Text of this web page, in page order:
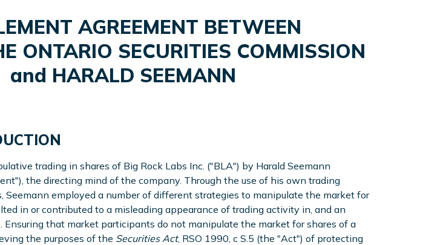
AGREEMENT BETWEEN
ONTARIO SECURITIES COMMISSION
and HARALD SEEMANN
trading in shares of Big Rock Labs Inc. ("BLA") by Harald Seemann
the directing mind of the company. Through the use of his own trading
Seemann employed a number of different strategies to manipulate the market for
in or contributed to a misleading appearance of trading activity in, and an
Ensuring that market participants do not manipulate the market for shares of a
the purposes of the Securities Act, RSO 1990, c S.5 (the "Act") of protecting